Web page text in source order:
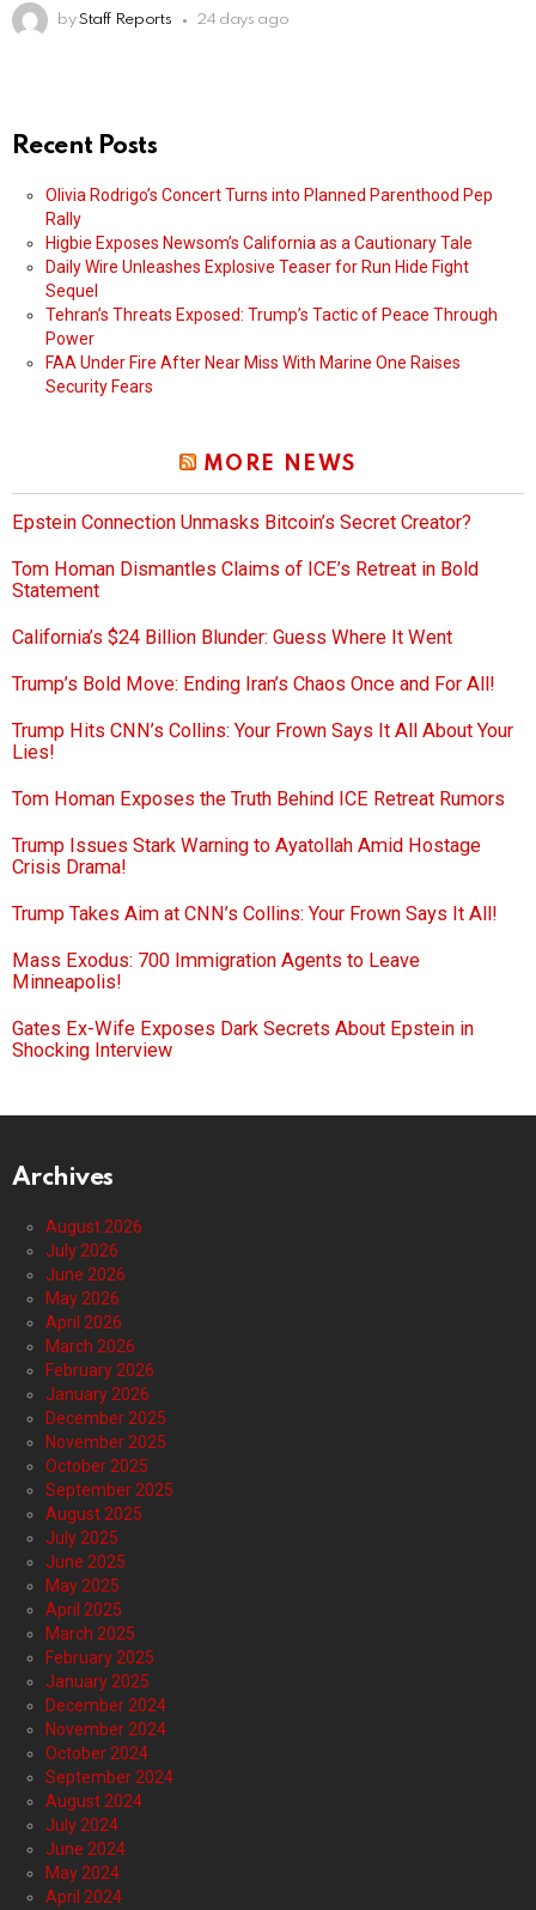
by Staff Reports 24 days ago
Recent Posts
Olivia Rodrigo’s Concert Turns into Planned Parenthood Pep
Rally
Higbie Exposes Newsom’s California as a Cautionary Tale
Daily Wire Unleashes Explosive Teaser for Run Hide Fight
Sequel
Tehran’s Threats Exposed: Trump’s Tactic of Peace Through
Power
FAA Under Fire After Near Miss With Marine One Raises
Security Fears
MORE NEWS
Epstein Connection Unmasks Bitcoin’s Secret Creator?
Tom Homan Dismantles Claims of ICE’s Retreat in Bold
Statement
California’s $24 Billion Blunder: Guess Where It Went
Trump’s Bold Move: Ending Iran’s Chaos Once and For All!
Trump Hits CNN’s Collins: Your Frown Says It All About Your
Lies!
Tom Homan Exposes the Truth Behind ICE Retreat Rumors
Trump Issues Stark Warning to Ayatollah Amid Hostage
Crisis Drama!
Trump Takes Aim at CNN’s Collins: Your Frown Says It All!
Mass Exodus: 700 Immigration Agents to Leave
Minneapolis!
Gates Ex-Wife Exposes Dark Secrets About Epstein in
Shocking Interview
Archives
August 2026
July 2026
June 2026
May 2026
April 2026
March 2026
February 2026
January 2026
December 2025
November 2025
October 2025
September 2025
August 2025
July 2025
June 2025
May 2025
April 2025
March 2025
February 2025
January 2025
December 2024
November 2024
October 2024
September 2024
August 2024
July 2024
June 2024
May 2024
April 2024